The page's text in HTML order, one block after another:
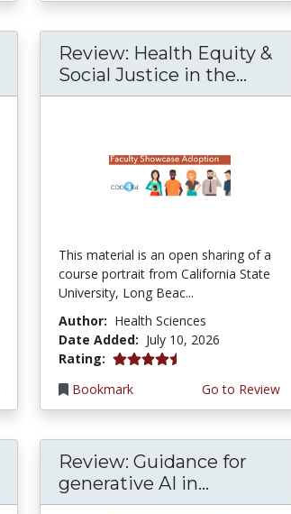
Review: Health Equity &
Social Justice in the...
This material is an open sharing of a
course portrait from California State
University, Long Beac...
Author: Health Sciences
Date Added: July 10, 2026
Rating: 4.75 stars
Bookmark
Go to Review
Review: Guidance for
generative AI in...